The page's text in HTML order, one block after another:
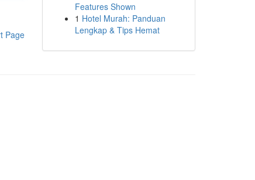
Page
Features Shown
1 Hotel Murah: Panduan
Lengkap & Tips Hemat